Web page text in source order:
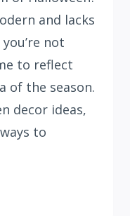
and lacks
not
to reflect
of the season.
decor ideas,
to